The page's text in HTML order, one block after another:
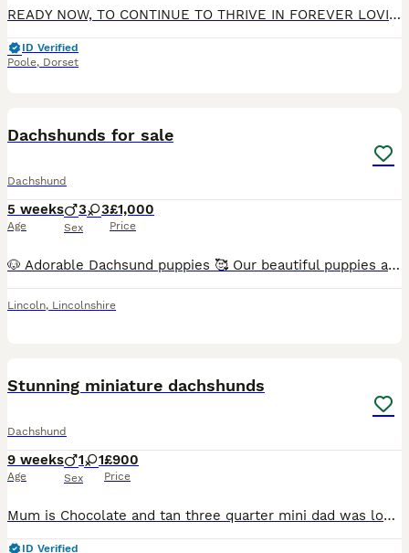
READY NOW, TO CONTINUE TO THRIVE IN FOREVER LOVING & CARING HOME. My beautiful Dachshund girl Coco has had her 1st litter of 8 Pups, 4 Boys and 4 Girls, born into a family environment with my 6 grand
ID Verified
Poole, Dorset
Dachshunds for sale
Dachshund
5 weeks
Age
3 3
Sex
£1,000
Price
🐶 Adorable Dachsund puppies 🥰 Our beautiful puppies are now ready to find loving, responsible families. They have been raised in a caring home, are well-socialised, and are full of playful personal
Lincoln, Lincolnshire
Stunning miniature dachshunds
Dachshund
9 weeks
Age
1 1
Sex
£900
Price
Mum is Chocolate and tan three quarter mini dad was longhaired miniature dachshund All babies are chocolate and tan. 1 boy and 1 girl left ready to leave mum. Can be viewed with mum in greater Manche
ID Verified